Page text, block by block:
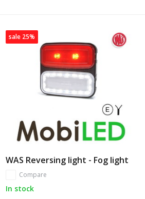
sale 25%
WAS Reversing light - Fog light
Compare
In stock